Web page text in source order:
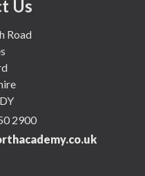
Us
Road
2900